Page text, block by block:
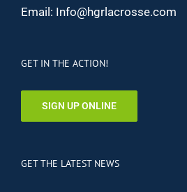
Email: Info@hgrlacrosse.com
GET IN THE ACTION!
SIGN UP ONLINE
GET THE LATEST NEWS